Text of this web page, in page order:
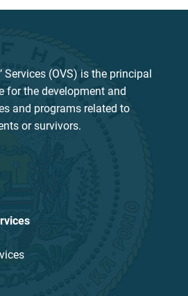
Services (OVS) is the principal
for the development and
and programs related to
or survivors.